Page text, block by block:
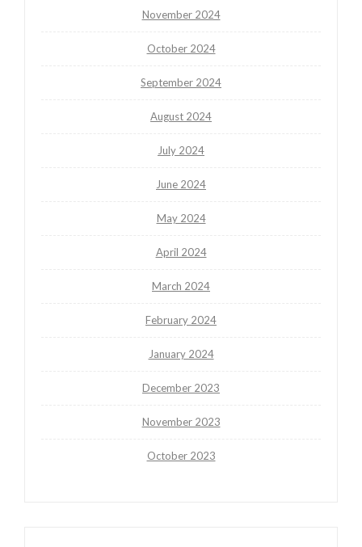
November 2024
October 2024
September 2024
August 2024
July 2024
June 2024
May 2024
April 2024
March 2024
February 2024
January 2024
December 2023
November 2023
October 2023